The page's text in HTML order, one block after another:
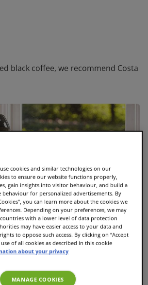
black coffee, we recommend Costa
cookies and similar technologies on our
to ensure our website functions properly,
gain insights into visitor behaviour, and build a
for personalized advertisements. By
you can learn more about the cookies we
Depending on your preferences, we may
with a lower level of data protection
may have easier access to your data and
to oppose such access. By clicking on “Accept
of all cookies as described in this cookie
about your privacy
MANAGE COOKIES